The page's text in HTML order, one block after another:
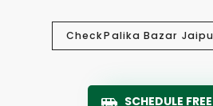
CheckPalika Bazar
SCHEDULE